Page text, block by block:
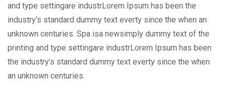
and type settingare industrLorem Ipsum has been the
industry’s standard dummy text everty since the when an
unknown centuries. Spa isa newsimply dummy text of the
printing and type settingare industrLorem Ipsum has been
the industry’s standard dummy text everty since the when
an unknown centuries.